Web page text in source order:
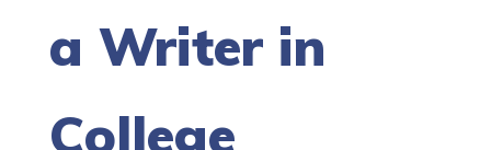
a Writer in
College